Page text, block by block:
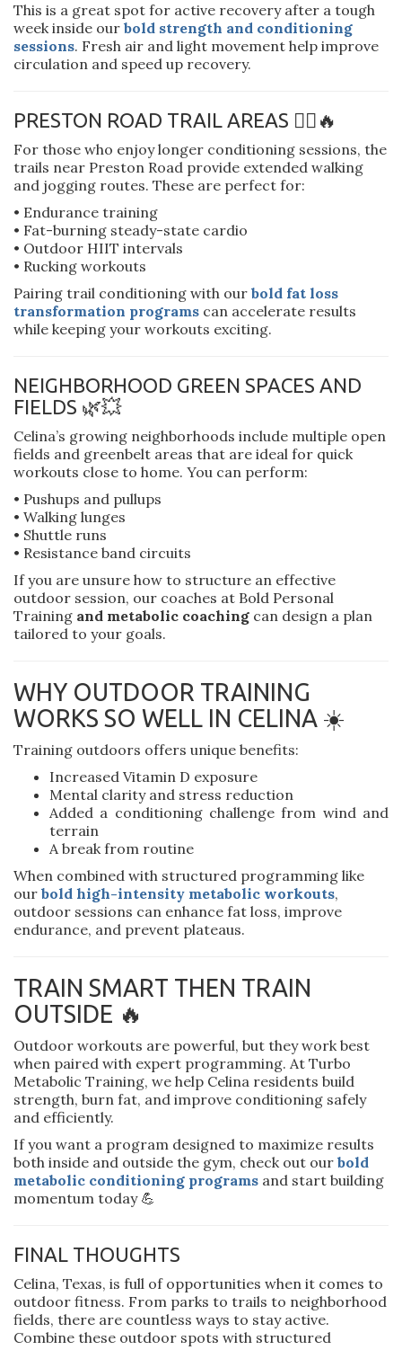
This is a great spot for active recovery after a tough
week inside our bold strength and conditioning
sessions. Fresh air and light movement help improve
circulation and speed up recovery.
PRESTON ROAD TRAIL AREAS 🚴‍♂️🔥
For those who enjoy longer conditioning sessions, the
trails near Preston Road provide extended walking
and jogging routes. These are perfect for:
• Endurance training
• Fat-burning steady-state cardio
• Outdoor HIIT intervals
• Rucking workouts
Pairing trail conditioning with our bold fat loss
transformation programs can accelerate results
while keeping your workouts exciting.
NEIGHBORHOOD GREEN SPACES AND
FIELDS 🌿💥
Celina’s growing neighborhoods include multiple open
fields and greenbelt areas that are ideal for quick
workouts close to home. You can perform:
• Pushups and pullups
• Walking lunges
• Shuttle runs
• Resistance band circuits
If you are unsure how to structure an effective
outdoor session, our coaches at Bold Personal
Training and metabolic coaching can design a plan
tailored to your goals.
WHY OUTDOOR TRAINING
WORKS SO WELL IN CELINA ☀️
Training outdoors offers unique benefits:
Increased Vitamin D exposure
Mental clarity and stress reduction
Added a conditioning challenge from wind and
terrain
A break from routine
When combined with structured programming like
our bold high-intensity metabolic workouts,
outdoor sessions can enhance fat loss, improve
endurance, and prevent plateaus.
TRAIN SMART THEN TRAIN
OUTSIDE 🔥
Outdoor workouts are powerful, but they work best
when paired with expert programming. At Turbo
Metabolic Training, we help Celina residents build
strength, burn fat, and improve conditioning safely
and efficiently.
If you want a program designed to maximize results
both inside and outside the gym, check out our bold
metabolic conditioning programs and start building
momentum today 💪
FINAL THOUGHTS
Celina, Texas, is full of opportunities when it comes to
outdoor fitness. From parks to trails to neighborhood
fields, there are countless ways to stay active.
Combine these outdoor spots with structured